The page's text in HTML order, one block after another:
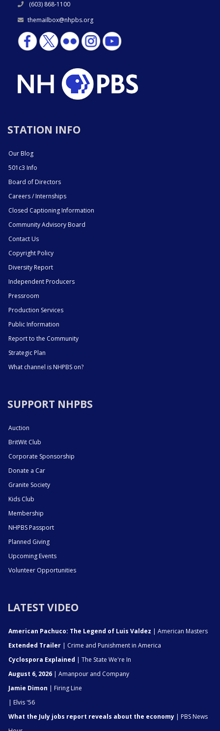
(603) 868-1100
themailbox@nhpbs.org
STATION INFO
Our Blog
501c3 Info
Board of Directors
Careers / Internships
Closed Captioning Information
Community Advisory Board
Contact Us
Copyright Policy
Diversity Report
Independent Producers
Pressroom
Production Services
Public Information
Report to the Community
Strategic Plan
What channel is NHPBS on?
SUPPORT NHPBS
Auction
BritWit Club
Corporate Sponsorship
Donate a Car
Granite Society
Kids Club
Membership
NHPBS Passport
Planned Giving
Upcoming Events
Volunteer Opportunities
LATEST VIDEO
American Pachuco: The Legend of Luis Valdez | American Masters
Extended Trailer | Crime and Punishment in America
Cyclospora Explained | The State We're In
August 6, 2026 | Amanpour and Company
Jamie Dimon | Firing Line
| Elvis '56
What the July jobs report reveals about the economy | PBS News